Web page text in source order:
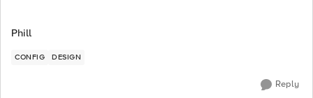
Phill
CONFIG DESIGN
Reply